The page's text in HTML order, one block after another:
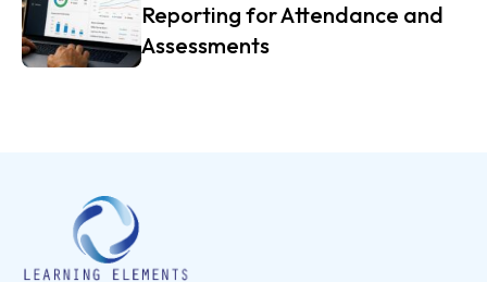
Reporting for Attendance and
Assessments